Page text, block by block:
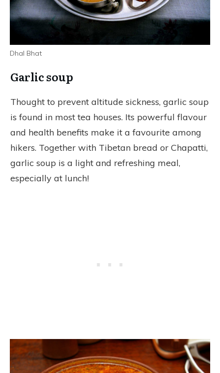
Dhal Bhat
Garlic soup
Thought to prevent altitude sickness, garlic soup
is found in most tea houses. Its powerful flavour
and health benefits make it a favourite among
hikers. Together with Tibetan bread or Chapatti,
garlic soup is a light and refreshing meal,
especially at lunch!